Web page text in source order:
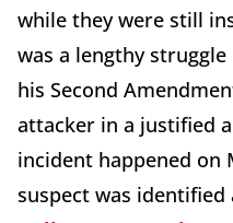
while they were still
was a lengthy
his Second
attacker in a justified
incident happened on
suspect was identified